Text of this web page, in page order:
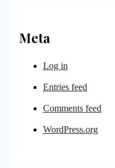
Meta
Log in
Entries feed
Comments feed
WordPress.org